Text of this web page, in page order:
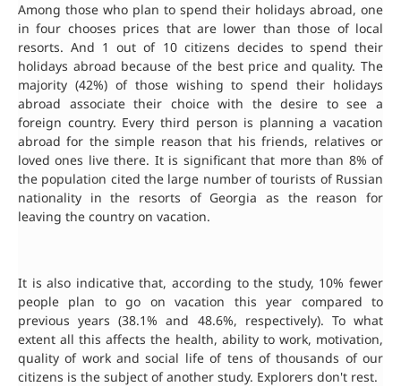
Among those who plan to spend their holidays abroad, one
in four chooses prices that are lower than those of local
resorts. And 1 out of 10 citizens decides to spend their
holidays abroad because of the best price and quality. The
majority (42%) of those wishing to spend their holidays
abroad associate their choice with the desire to see a
foreign country. Every third person is planning a vacation
abroad for the simple reason that his friends, relatives or
loved ones live there. It is significant that more than 8% of
the population cited the large number of tourists of Russian
nationality in the resorts of Georgia as the reason for
leaving the country on vacation.
It is also indicative that, according to the study, 10% fewer
people plan to go on vacation this year compared to
previous years (38.1% and 48.6%, respectively). To what
extent all this affects the health, ability to work, motivation,
quality of work and social life of tens of thousands of our
citizens is the subject of another study. Explorers don't rest.